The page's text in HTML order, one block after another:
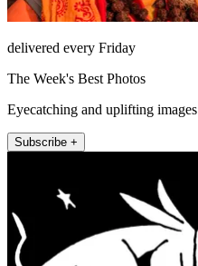
delivered every Friday
The Week's Best Photos
Eyecatching and uplifting images
Subscribe +